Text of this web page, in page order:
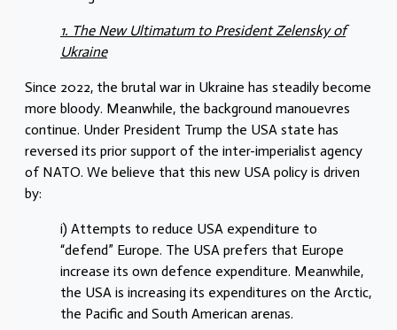
1. The New Ultimatum to President Zelensky of
Ukraine
Since 2022, the brutal war in Ukraine has steadily become
more bloody. Meanwhile, the background manouevres
continue. Under President Trump the USA state has
reversed its prior support of the inter-imperialist agency
of NATO. We believe that this new USA policy is driven
by:
i) Attempts to reduce USA expenditure to
“defend” Europe. The USA prefers that Europe
increase its own defence expenditure. Meanwhile,
the USA is increasing its expenditures on the Arctic,
the Pacific and South American arenas.